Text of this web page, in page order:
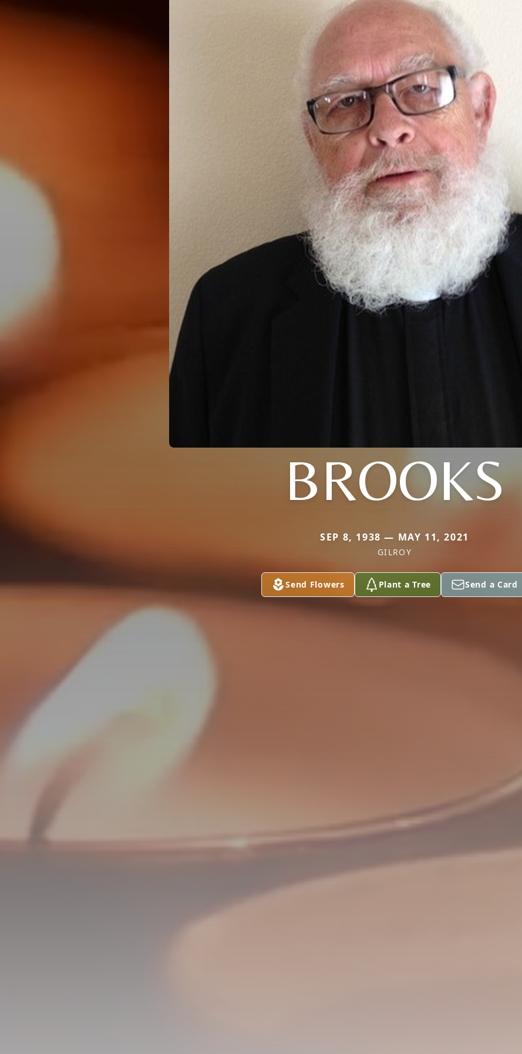
BROOKS
SEP 8, 1938 — MAY 11, 2021
GILROY
Send Flowers Plant a Tree Send a Card